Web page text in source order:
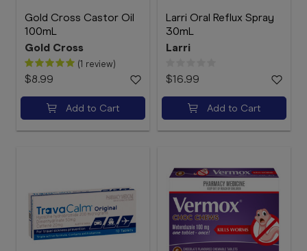
Gold Cross Castor Oil
100mL
Gold Cross
(1 review)
$8.99
Add to Cart
Larri Oral Reflux Spray
30mL
Larri
$16.99
Add to Cart